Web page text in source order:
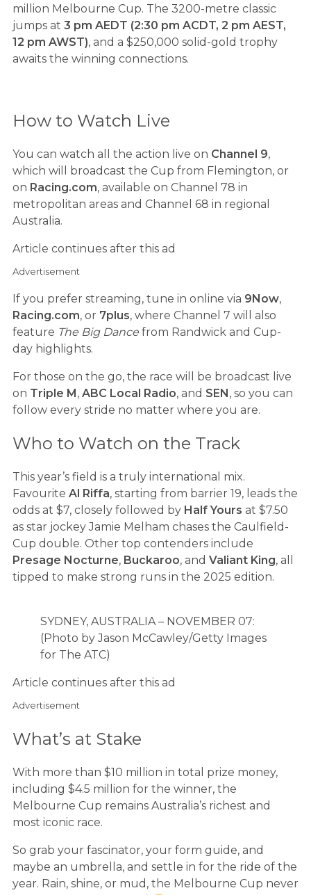
million Melbourne Cup. The 3200-metre classic
jumps at 3 pm AEDT (2:30 pm ACDT, 2 pm AEST,
12 pm AWST), and a $250,000 solid-gold trophy
awaits the winning connections.
How to Watch Live
You can watch all the action live on Channel 9,
which will broadcast the Cup from Flemington, or
on Racing.com, available on Channel 78 in
metropolitan areas and Channel 68 in regional
Australia.
Article continues after this ad
Advertisement
If you prefer streaming, tune in online via 9Now,
Racing.com, or 7plus, where Channel 7 will also
feature The Big Dance from Randwick and Cup-
day highlights.
For those on the go, the race will be broadcast live
on Triple M, ABC Local Radio, and SEN, so you can
follow every stride no matter where you are.
Who to Watch on the Track
This year’s field is a truly international mix.
Favourite Al Riffa, starting from barrier 19, leads the
odds at $7, closely followed by Half Yours at $7.50
as star jockey Jamie Melham chases the Caulfield-
Cup double. Other top contenders include
Presage Nocturne, Buckaroo, and Valiant King, all
tipped to make strong runs in the 2025 edition.
SYDNEY, AUSTRALIA – NOVEMBER 07:
(Photo by Jason McCawley/Getty Images
for The ATC)
Article continues after this ad
Advertisement
What’s at Stake
With more than $10 million in total prize money,
including $4.5 million for the winner, the
Melbourne Cup remains Australia’s richest and
most iconic race.
So grab your fascinator, your form guide, and
maybe an umbrella, and settle in for the ride of the
year. Rain, shine, or mud, the Melbourne Cup never